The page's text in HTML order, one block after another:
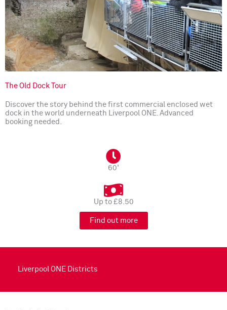
The Old Dock Tour
Discover the story behind the first commercial enclosed wet
dock in the world underneath Liverpool ONE. Advanced
booking needed.
60'
Up to £8.50
Find out more
Liverpool ONE Districts